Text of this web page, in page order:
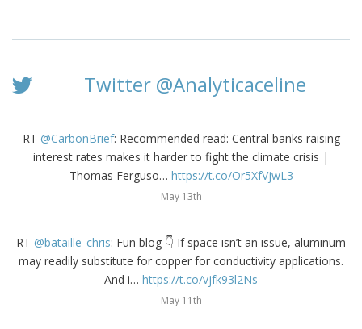
Twitter @Analyticaceline
RT @CarbonBrief: Recommended read: Central banks raising
interest rates makes it harder to fight the climate crisis |
Thomas Ferguso… https://t.co/Or5XfVjwL3
May 13th
RT @bataille_chris: Fun blog 👇 If space isn’t an issue, aluminum
may readily substitute for copper for conductivity applications.
And i… https://t.co/vjfk93l2Ns
May 11th